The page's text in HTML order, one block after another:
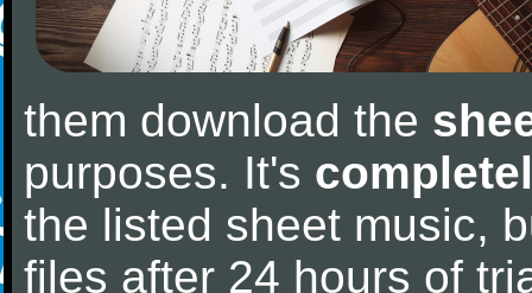
them download the
purposes. It's
the listed sheet music,
files after 24 hours of